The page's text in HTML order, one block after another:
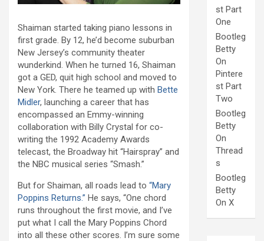
Shaiman started taking piano lessons in
first grade. By 12, he’d become suburban
New Jersey’s community theater
wunderkind. When he turned 16, Shaiman
got a GED, quit high school and moved to
New York. There he teamed up with Bette
Midler, launching a career that has
encompassed an Emmy-winning
collaboration with Billy Crystal for co-
writing the 1992 Academy Awards
telecast, the Broadway hit “Hairspray” and
the NBC musical series “Smash.”
But for Shaiman, all roads lead to “Mary
Poppins Returns.” He says, “One chord
runs throughout the first movie, and I’ve
put what I call the Mary Poppins Chord
into all these other scores. I’m sure some
st Part
One
Bootleg
Betty
On
Pintere
st Part
Two
Bootleg
Betty
On
Thread
s
Bootleg
Betty
On X